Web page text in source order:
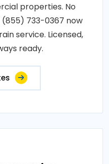
properties. No
(855) 733-0367 now
service. Licensed,
ready.